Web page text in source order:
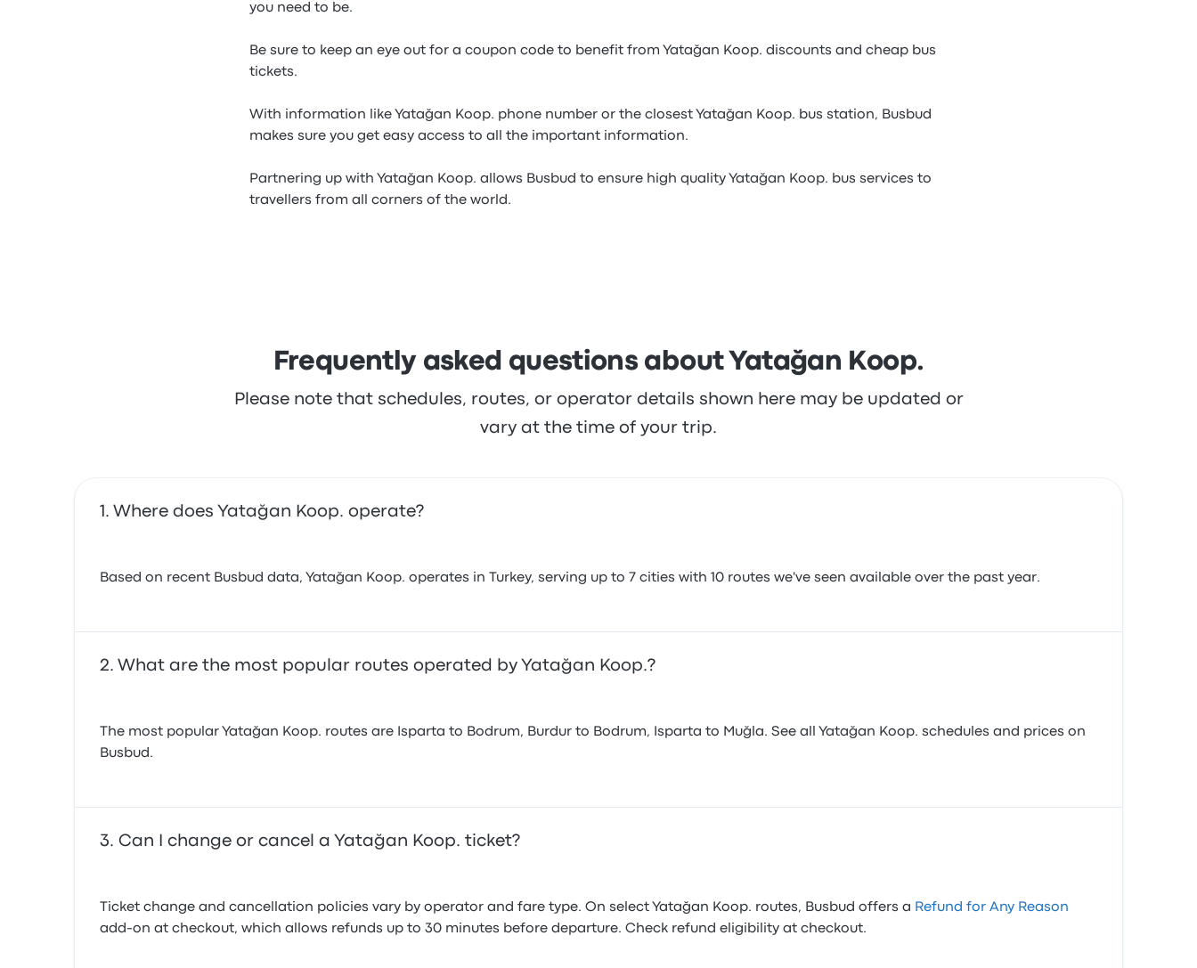
you need to be.
Be sure to keep an eye out for a coupon code to benefit from Yatağan Koop. discounts and cheap bus
tickets.
With information like Yatağan Koop. phone number or the closest Yatağan Koop. bus station, Busbud
makes sure you get easy access to all the important information.
Partnering up with Yatağan Koop. allows Busbud to ensure high quality Yatağan Koop. bus services to
travellers from all corners of the world.
Frequently asked questions about Yatağan Koop.
Please note that schedules, routes, or operator details shown here may be updated or
vary at the time of your trip.
Where does Yatağan Koop. operate?
Based on recent Busbud data, Yatağan Koop. operates in Turkey, serving up to 7 cities with 10 routes we've seen available over the past year.
What are the most popular routes operated by Yatağan Koop.?
The most popular Yatağan Koop. routes are Isparta to Bodrum, Burdur to Bodrum, Isparta to Muğla. See all Yatağan Koop. schedules and prices on
Busbud.
Can I change or cancel a Yatağan Koop. ticket?
Ticket change and cancellation policies vary by operator and fare type. On select Yatağan Koop. routes, Busbud offers a Refund for Any Reason
add-on at checkout, which allows refunds up to 30 minutes before departure. Check refund eligibility at checkout.